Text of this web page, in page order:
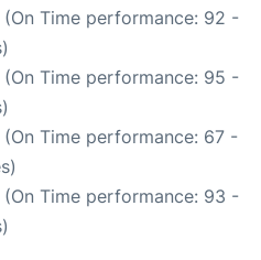
(On Time performance: 92 -
(On Time performance: 95 -
(On Time performance: 67 -
(On Time performance: 93 -